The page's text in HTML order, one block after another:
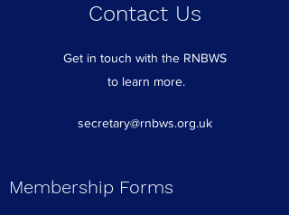
Contact Us
Get in touch with the RNBWS
to learn more.
secretary@rnbws.org.uk
Membership Forms